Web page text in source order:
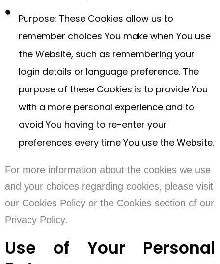
Purpose: These Cookies allow us to
remember choices You make when You use
the Website, such as remembering your
login details or language preference. The
purpose of these Cookies is to provide You
with a more personal experience and to
avoid You having to re-enter your
preferences every time You use the Website.
For more information about the cookies we use
and your choices regarding cookies, please visit
our Cookies Policy or the Cookies section of our
Privacy Policy.
Use of Your Personal